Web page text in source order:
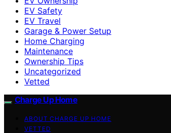
EV Safety
EV Travel
Garage & Power Setup
Home Charging
Maintenance
Ownership Tips
Uncategorized
Vetted
Charge Up Home
ABOUT CHARGE UP HOME
VETTED